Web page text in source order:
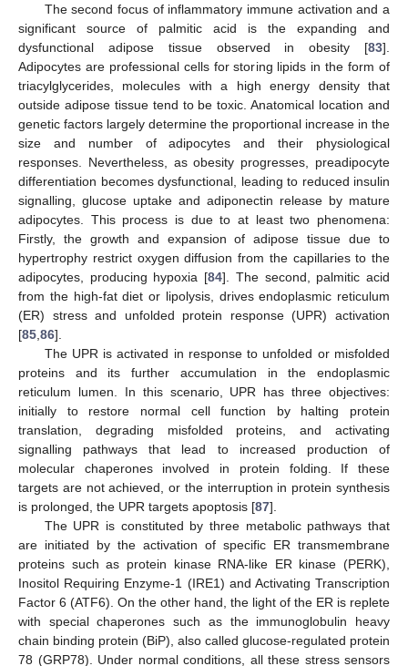
The second focus of inflammatory immune activation and a
significant source of palmitic acid is the expanding and
dysfunctional adipose tissue observed in obesity [83].
Adipocytes are professional cells for storing lipids in the form of
triacylglycerides, molecules with a high energy density that
outside adipose tissue tend to be toxic. Anatomical location and
genetic factors largely determine the proportional increase in the
size and number of adipocytes and their physiological
responses. Nevertheless, as obesity progresses, preadipocyte
differentiation becomes dysfunctional, leading to reduced insulin
signalling, glucose uptake and adiponectin release by mature
adipocytes. This process is due to at least two phenomena:
Firstly, the growth and expansion of adipose tissue due to
hypertrophy restrict oxygen diffusion from the capillaries to the
adipocytes, producing hypoxia [84]. The second, palmitic acid
from the high-fat diet or lipolysis, drives endoplasmic reticulum
(ER) stress and unfolded protein response (UPR) activation
[85 86].
The UPR is activated in response to unfolded or misfolded
proteins and its further accumulation in the endoplasmic
reticulum lumen. In this scenario, UPR has three objectives:
initially to restore normal cell function by halting protein
translation, degrading misfolded proteins, and activating
signalling pathways that lead to increased production of
molecular chaperones involved in protein folding. If these
targets are not achieved, or the interruption in protein synthesis
is prolonged, the UPR targets apoptosis [87].
The UPR is constituted by three metabolic pathways that
are initiated by the activation of specific ER transmembrane
proteins such as protein kinase RNA-like ER kinase (PERK),
Inositol Requiring Enzyme-1 (IRE1) and Activating Transcription
Factor 6 (ATF6). On the other hand, the light of the ER is replete
with special chaperones such as the immunoglobulin heavy
chain binding protein (BiP), also called glucose-regulated protein
78 (GRP78). Under normal conditions, all these stress sensors